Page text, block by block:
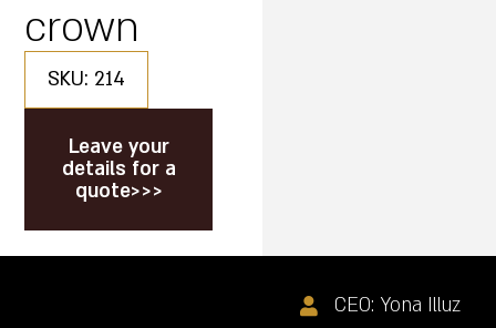
crown
SKU: 214
Leave your
details for a
quote>>>
CEO: Yona Illuz